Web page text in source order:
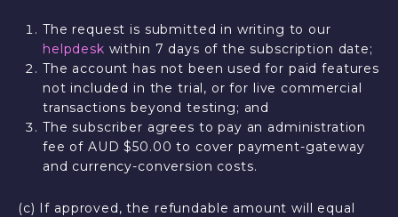
The request is submitted in writing to our
helpdesk within 7 days of the subscription date;
The account has not been used for paid features
not included in the trial, or for live commercial
transactions beyond testing; and
The subscriber agrees to pay an administration
fee of AUD $50.00 to cover payment-gateway
and currency-conversion costs.
(c) If approved, the refundable amount will equal